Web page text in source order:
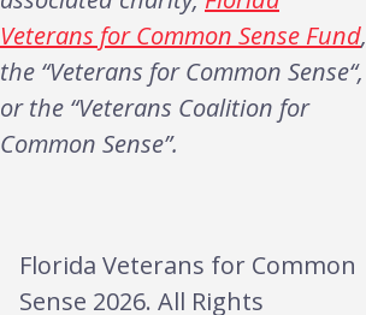
Veterans for Common Sense Fund,
the “Veterans for Common Sense“,
or the “Veterans Coalition for
Common Sense”.
Florida Veterans for Common
Sense 2026. All Rights